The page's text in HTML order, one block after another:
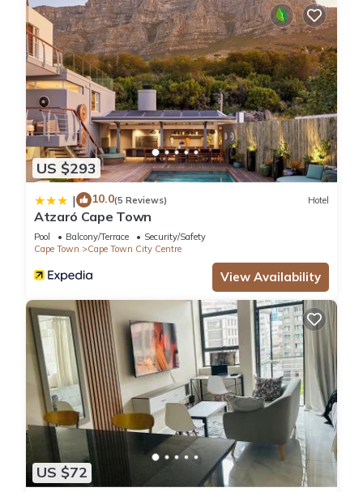
US $293
| 10.0(5 Reviews) Hotel
Atzaró Cape Town
Pool Balcony/Terrace
Security/Safety
Cape Town
Cape Town City Centre
View Availability
US $72